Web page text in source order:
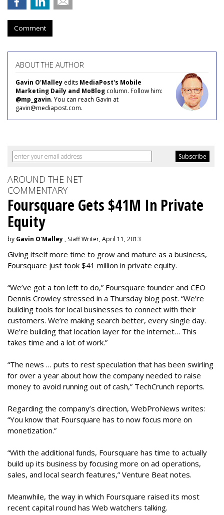
Comment
ABOUT THE AUTHOR
Gavin O'Malley edits MediaPost's Mobile
Marketing Daily and MoBlog column. Follow him:
@mp_gavin. You can reach Gavin at
gavin@mediapost.com.
AROUND THE NET
COMMENTARY
Foursquare Gets $41M In Private
Equity
by Gavin O'Malley , Staff Writer, April 11, 2013
Giving itself more time to grow and mature as a business,
Foursquare just took $41 million in private equity.
“We’ve got a ton left to do,” Foursquare founder and CEO
Dennis Crowley stressed in a Thursday blog post. “We’re
building tools for local businesses to connect with their
customers. We’re making search better, every single day.
We’re building that location layer for the internet… This
takes time and a lot of work.”
“The news … puts to rest speculation that has been swirling
for over a year about how the company needed to raise
money to avoid running out of cash,” TechCrunch reports.
Regarding the company’s direction, WebProNews writes:
“You know that Foursquare has to now focus more on
monetization.”
“With the additional funds, Foursquare has time to actually
build up its business by focusing more on ad operations,
sales, and local search features,” Venture Beat notes.
Meanwhile, the way in which Foursquare raised its most
recent capital round has Web watchers talking.